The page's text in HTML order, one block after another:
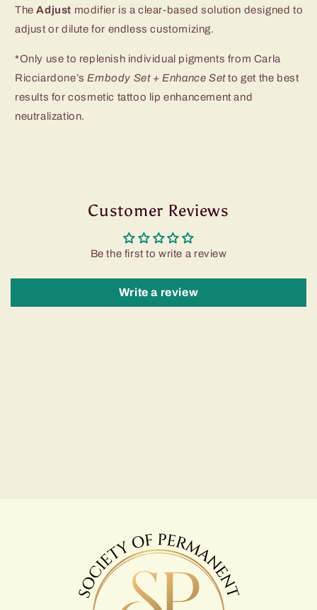
The Adjust modifier is a clear-based solution designed to
adjust or dilute for endless customizing.
*Only use to replenish individual pigments from Carla
Ricciardone’s Embody Set + Enhance Set to get the best
results for cosmetic tattoo lip enhancement and
neutralization.
Customer Reviews
Be the first to write a review
Write a review